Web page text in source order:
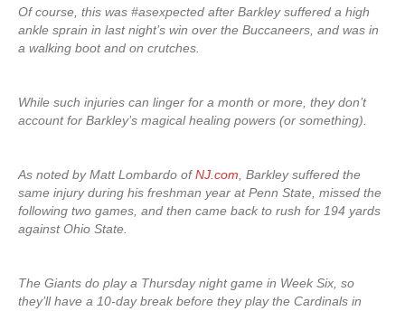
Of course, this was #asexpected after Barkley suffered a high
ankle sprain in last night’s win over the Buccaneers, and was in
a walking boot and on crutches.
While such injuries can linger for a month or more, they don’t
account for Barkley’s magical healing powers (or something).
As noted by Matt Lombardo ofNJ.com , Barkley suffered the
same injury during his freshman year at Penn State, missed the
following two games, and then came back to rush for 194 yards
against Ohio State.
The Giants do play a Thursday night game in Week Six, so
they’ll have a 10-day break before they play the Cardinals in